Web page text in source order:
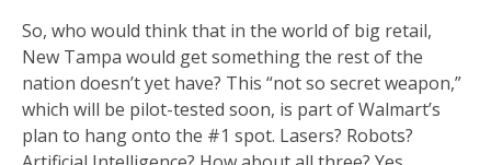
So, who would think that in the world of big retail,
New Tampa would get something the rest of the
nation doesn’t yet have? This “not so secret weapon,”
which will be pilot-tested soon, is part of Walmart’s
plan to hang onto the #1 spot. Lasers? Robots?